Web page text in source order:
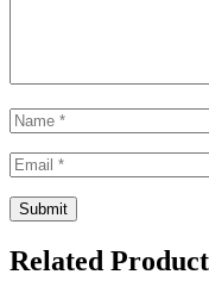
Related